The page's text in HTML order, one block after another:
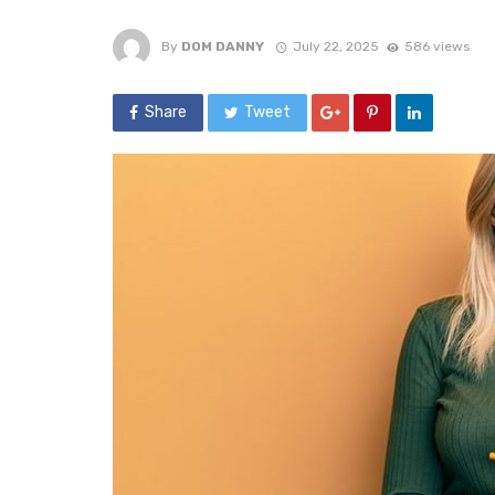
By DOM DANNY July 22, 2025 586 views
Share Tweet